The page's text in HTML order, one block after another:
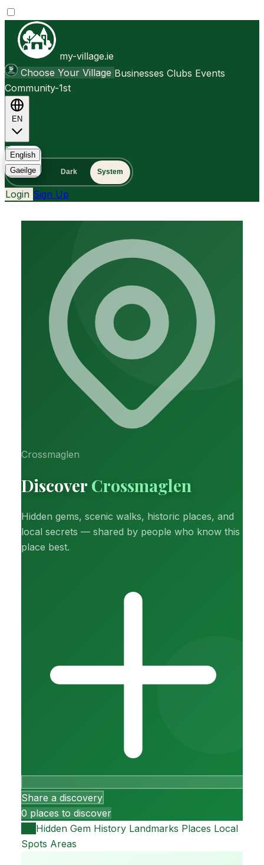
my-village.ie
Choose Your Village Businesses Clubs Events
Community-1st
EN
English
Gaeilge
FAQ
Light Dark System
Login Sign Up
Crossmaglen
DiscoverCrossmaglen
Hidden gems, scenic walks, historic places, and
local secrets — shared by people who know this
place best.
Share a discovery
0 places to discover
Hidden Gem History Landmarks Places Local
Spots Areas